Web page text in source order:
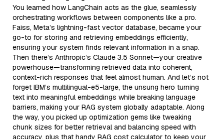
You learned how LangChain acts as the glue, seamlessly
orchestrating workflows between components like a pro.
Faiss, Meta’s lightning-fast vector database, became your
go-to for storing and retrieving embeddings efficiently,
ensuring your system finds relevant information in a snap.
Then there’s Anthropic’s Claude 3.5 Sonnet—your creative
powerhouse—transforming retrieved data into coherent,
context-rich responses that feel almost human. And let’s not
forget IBM’s multilingual-e5-large, the unsung hero turning
text into meaningful embeddings while breaking language
barriers, making your RAG system globally adaptable. Along
the way, you picked up optimization gems like tweaking
chunk sizes for better retrieval and balancing speed with
accuracy, plus that handy RAG cost calculator to keep your